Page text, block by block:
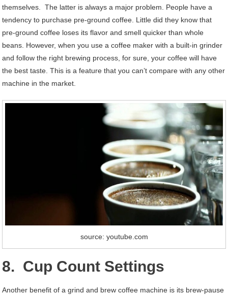
themselves. The latter is always a major problem. People have a
tendency to purchase pre-ground coffee. Little did they know that
pre-ground coffee loses its flavor and smell quicker than whole
beans. However, when you use a coffee maker with a built-in grinder
and follow the right brewing process, for sure, your coffee will have
the best taste. This is a feature that you can’t compare with any other
machine in the market.
source: youtube.com
8. Cup Count Settings
Another benefit of a grind and brew coffee machine is its brew-pause